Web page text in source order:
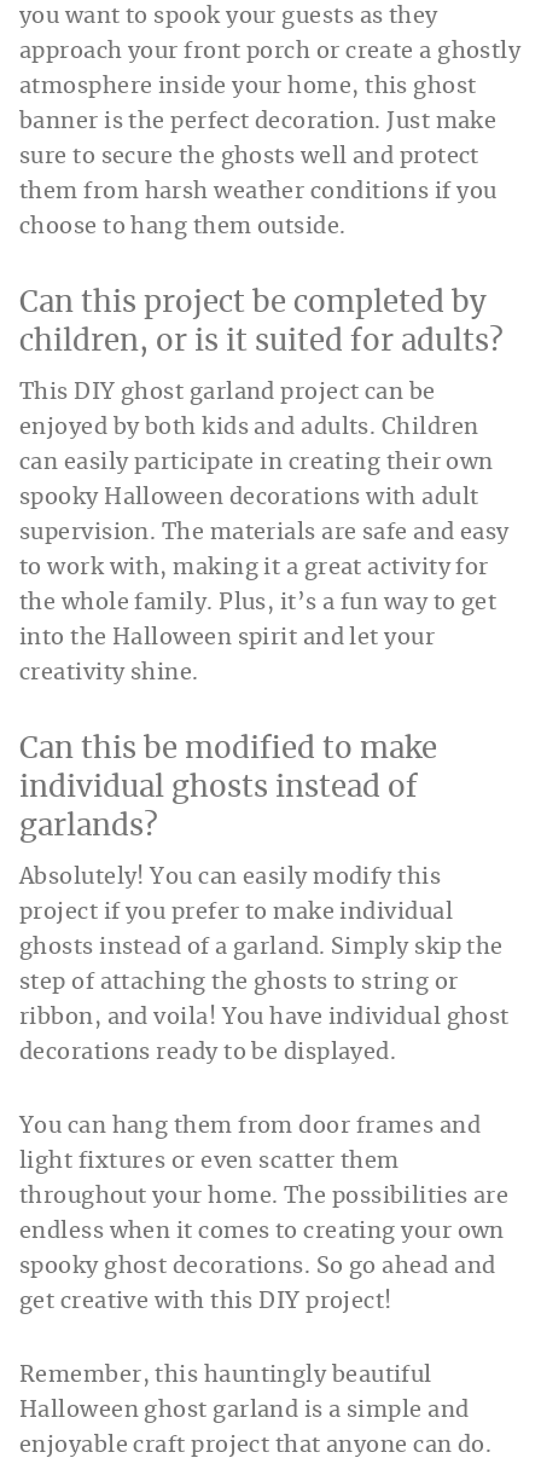
you want to spook your guests as they
approach your front porch or create a ghostly
atmosphere inside your home, this ghost
banner is the perfect decoration. Just make
sure to secure the ghosts well and protect
them from harsh weather conditions if you
choose to hang them outside.
Can this project be completed by
children, or is it suited for adults?
This DIY ghost garland project can be
enjoyed by both kids and adults. Children
can easily participate in creating their own
spooky Halloween decorations with adult
supervision. The materials are safe and easy
to work with, making it a great activity for
the whole family. Plus, it’s a fun way to get
into the Halloween spirit and let your
creativity shine.
Can this be modified to make
individual ghosts instead of
garlands?
Absolutely! You can easily modify this
project if you prefer to make individual
ghosts instead of a garland. Simply skip the
step of attaching the ghosts to string or
ribbon, and voila! You have individual ghost
decorations ready to be displayed.
You can hang them from door frames and
light fixtures or even scatter them
throughout your home. The possibilities are
endless when it comes to creating your own
spooky ghost decorations. So go ahead and
get creative with this DIY project!
Remember, this hauntingly beautiful
Halloween ghost garland is a simple and
enjoyable craft project that anyone can do.